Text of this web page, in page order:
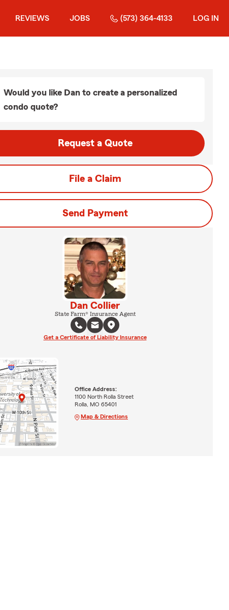
REVIEWS JOBS (573) 364-4133 LOG IN
Would you like Dan to create a personalized
condo quote?
Request a Quote
File a Claim
Send Payment
Dan Collier
State Farm® Insurance Agent
Get a Certificate of Liability Insurance
Office Address:
1100 North Rolla Street
Rolla, MO 65401
Map & Directions